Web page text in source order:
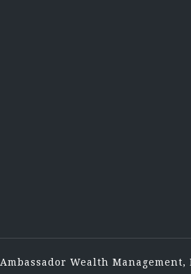
Ambassador Wealth Management,